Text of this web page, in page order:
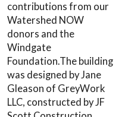
contributions from our
Watershed NOW
donors and the
Windgate
Foundation.The building
was designed by Jane
Gleason of GreyWork
LLC, constructed by JF